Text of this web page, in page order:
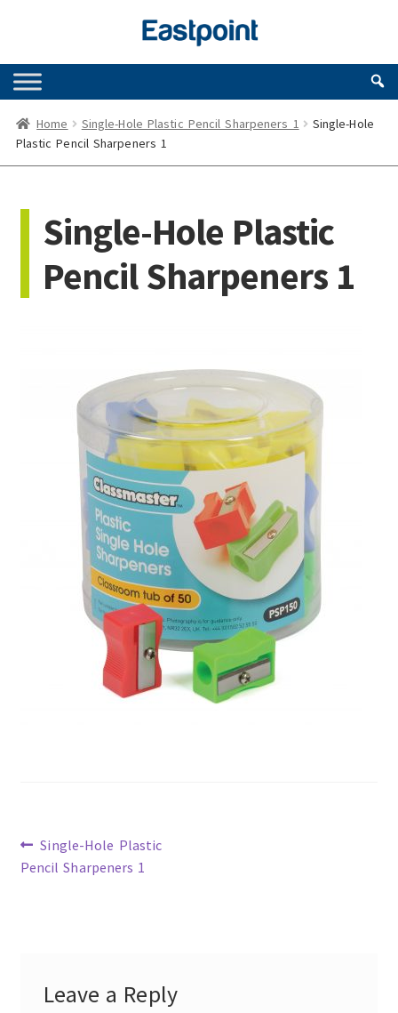
navigation
content
Home Single-Hole Plastic Pencil Sharpeners 1
Single-Hole
Plastic Pencil Sharpeners 1
Single-Hole Plastic
Pencil Sharpeners 1
Previous
post:
Single-Hole Plastic
Pencil Sharpeners 1
Leave a Reply